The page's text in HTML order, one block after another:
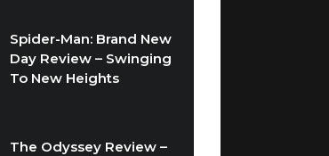
Spider-Man: Brand New
Day Review – Swinging
To New Heights
The Odyssey Review –